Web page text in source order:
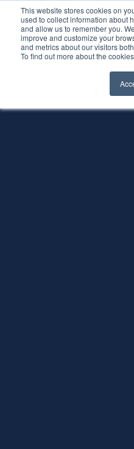
This website stores cookies on
used to collect information about
and allow us to remember you.
improve and customize your
and metrics about our visitors
To find out more about the